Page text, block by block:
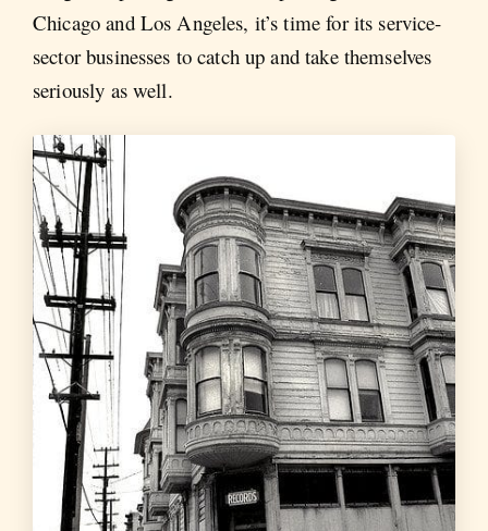
Chicago and Los Angeles, it’s time for its service-
sector businesses to catch up and take themselves
seriously as well.